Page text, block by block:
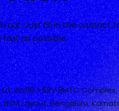
out. Just fill in the contact
fast as possible.
WJ88 +69V BMTC
Layout, Bengaluru,